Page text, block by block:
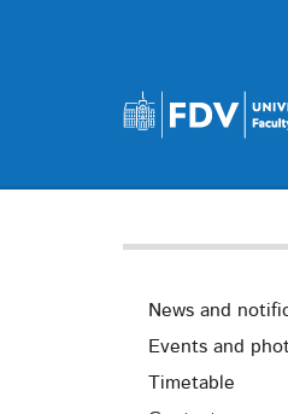
News and
Events and
Timetable